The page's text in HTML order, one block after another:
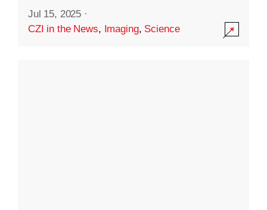
Jul 15, 2025 ·
CZI in the News, Imaging, Science